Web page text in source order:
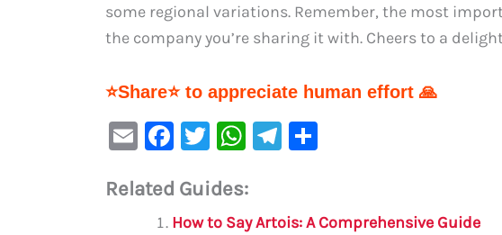
some regional variations. Remember, the most
the company you’re sharing it with. Cheers to a
⭐Share⭐ to appreciate human effort 🙏
E
ai
F
c
e
T
it
te
W
at
s
Te
a
e
Related Guides:
How to Say Artois: A Comprehensive Guide